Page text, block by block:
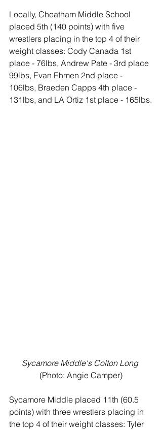
Locally, Cheatham Middle School
placed 5th (140 points) with five
wrestlers placing in the top 4 of their
weight classes: Cody Canada 1st
place - 76lbs, Andrew Pate - 3rd place
99lbs, Evan Ehmen 2nd place -
106lbs, Braeden Capps 4th place -
131lbs, and LA Ortiz 1st place - 165lbs.
Sycamore Middle's Colton Long
(Photo: Angie Camper)
Sycamore Middle placed 11th (60.5
points) with three wrestlers placing in
the top 4 of their weight classes: Tyler